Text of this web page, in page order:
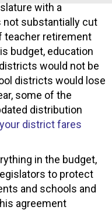
with a
not substantially cut
teacher retirement
budget, education
would not be
districts would lose
some of the
distribution
district fares
in the budget,
to protect
and schools and
agreement